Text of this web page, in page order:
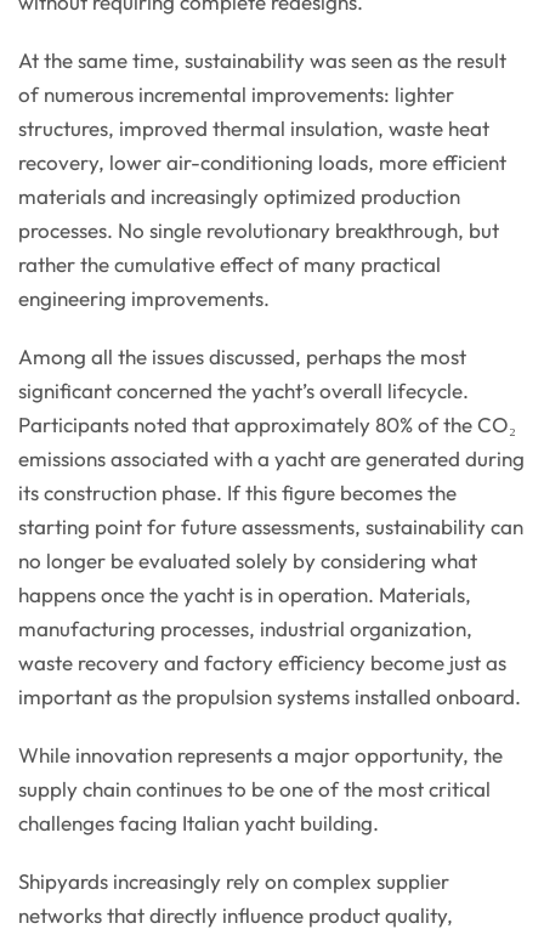
At the same time, sustainability was seen as the result
of numerous incremental improvements: lighter
structures, improved thermal insulation, waste heat
recovery, lower air-conditioning loads, more efficient
materials and increasingly optimized production
processes. No single revolutionary breakthrough, but
rather the cumulative effect of many practical
engineering improvements.
Among all the issues discussed, perhaps the most
significant concerned the yacht’s overall lifecycle.
Participants noted that approximately 80% of the CO₂
emissions associated with a yacht are generated during
its construction phase. If this figure becomes the
starting point for future assessments, sustainability can
no longer be evaluated solely by considering what
happens once the yacht is in operation. Materials,
manufacturing processes, industrial organization,
waste recovery and factory efficiency become just as
important as the propulsion systems installed onboard.
While innovation represents a major opportunity, the
supply chain continues to be one of the most critical
challenges facing Italian yacht building.
Shipyards increasingly rely on complex supplier
networks that directly influence product quality,